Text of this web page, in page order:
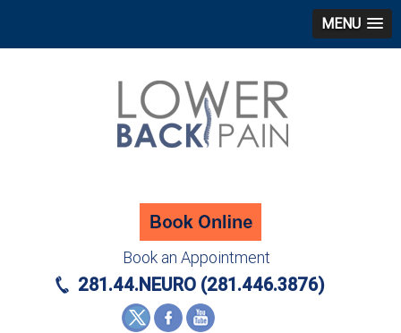
MENU
Book an Appointment
281.44.NEURO (281.446.3876)